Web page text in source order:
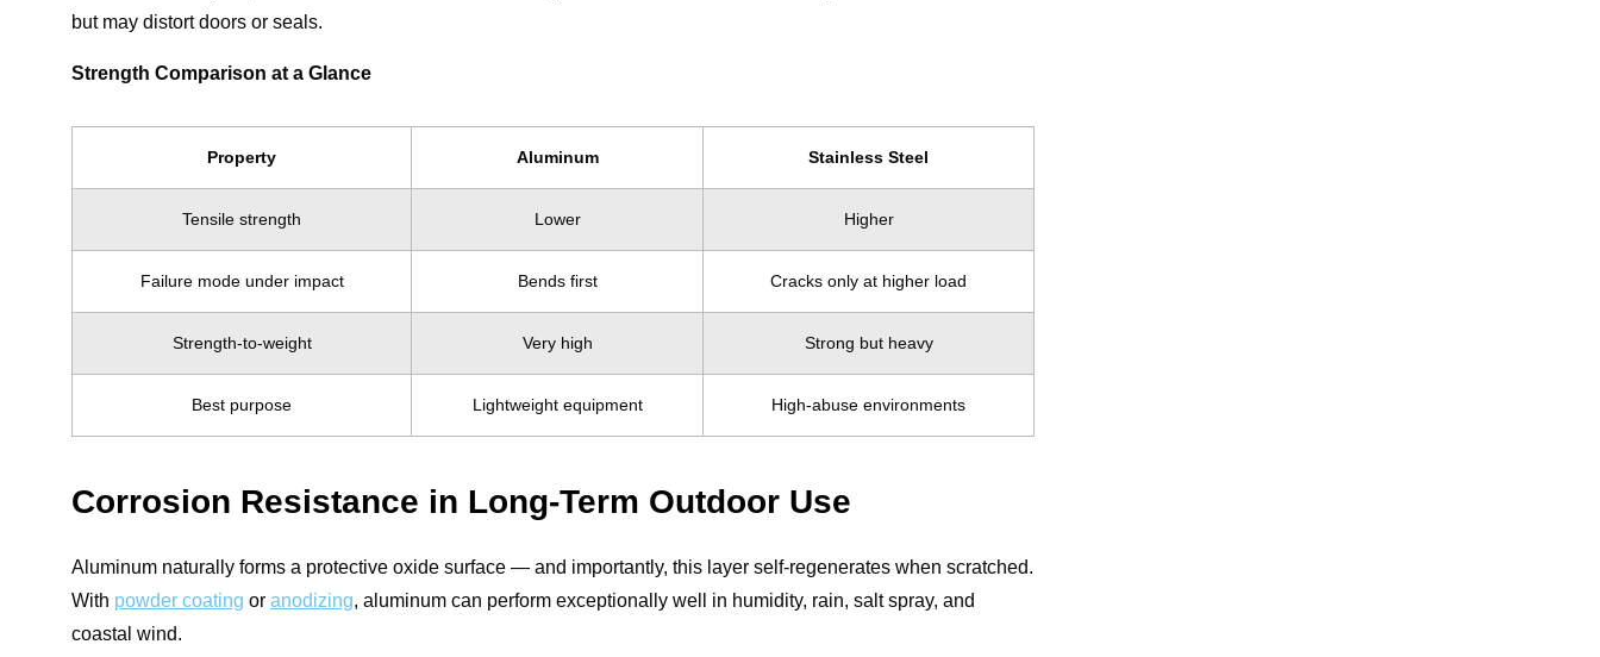
but may distort doors or seals.
Strength Comparison at a Glance
Property Aluminum Stainless Steel
Tensile strength Lower Higher
Failure mode under impact Bends first Cracks only at higher load
Strength-to-weight Very high Strong but heavy
Best purpose Lightweight equipment High-abuse environments
Corrosion Resistance in Long-Term Outdoor Use
Aluminum naturally forms a protective oxide surface — and importantly, this layer self-regenerates when scratched.
With powder coating or anodizing, aluminum can perform exceptionally well in humidity, rain, salt spray, and
coastal wind.